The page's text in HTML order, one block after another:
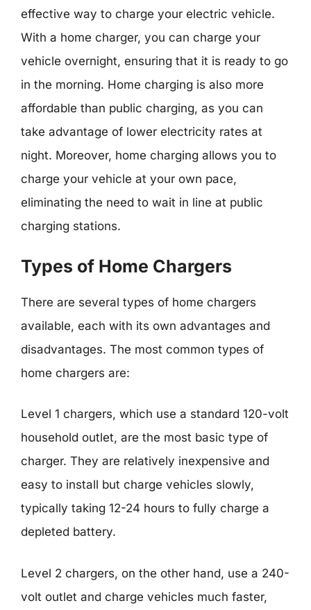
effective way to charge your electric vehicle.
With a home charger, you can charge your
vehicle overnight, ensuring that it is ready to go
in the morning. Home charging is also more
affordable than public charging, as you can
take advantage of lower electricity rates at
night. Moreover, home charging allows you to
charge your vehicle at your own pace,
eliminating the need to wait in line at public
charging stations.
Types of Home Chargers
There are several types of home chargers
available, each with its own advantages and
disadvantages. The most common types of
home chargers are:
Level 1 chargers, which use a standard 120-volt
household outlet, are the most basic type of
charger. They are relatively inexpensive and
easy to install but charge vehicles slowly,
typically taking 12-24 hours to fully charge a
depleted battery.
Level 2 chargers, on the other hand, use a 240-
volt outlet and charge vehicles much faster,